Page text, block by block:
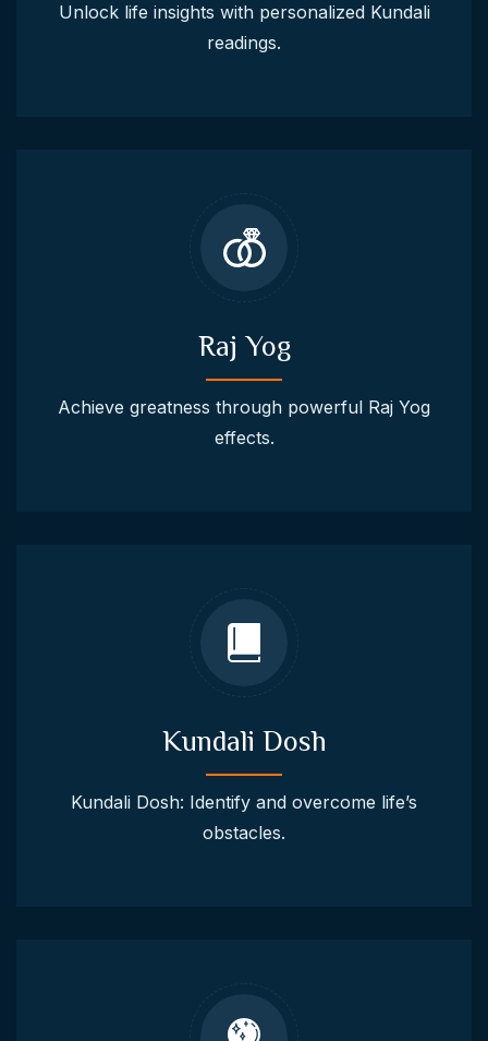
Unlock life insights with personalized Kundali
readings.
Raj Yog
Achieve greatness through powerful Raj Yog
effects.
Kundali Dosh
Kundali Dosh: Identify and overcome life’s
obstacles.